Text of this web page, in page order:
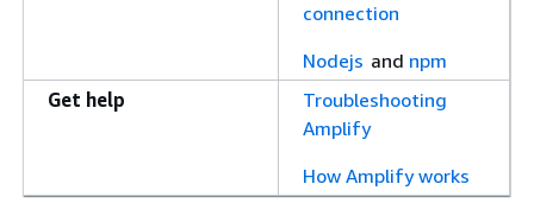
connection
Nodejs and npm
Get help
Troubleshooting
Amplify
How Amplify works